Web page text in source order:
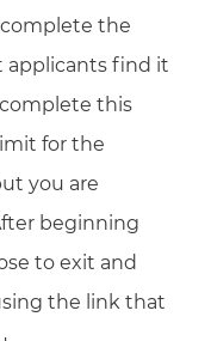
complete the
applicants find it
this
for the
you are
beginning
to exit and
the link that